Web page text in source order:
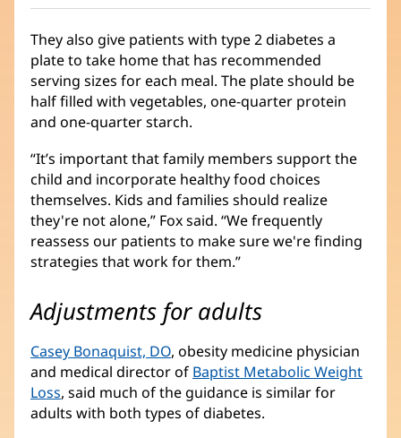
They also give patients with type 2 diabetes a
plate to take home that has recommended
serving sizes for each meal. The plate should be
half filled with vegetables, one-quarter protein
and one-quarter starch.
“It’s important that family members support the
child and incorporate healthy food choices
themselves. Kids and families should realize
they're not alone,” Fox said. “We frequently
reassess our patients to make sure we're finding
strategies that work for them.”
Adjustments for adults
Casey Bonaquist, DO, obesity medicine physician
and medical director of Baptist Metabolic Weight
Loss, said much of the guidance is similar for
adults with both types of diabetes.